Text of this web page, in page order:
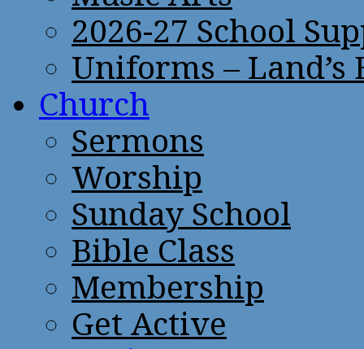
2026-27 School
Uniforms – Land’s
Church
Sermons
Worship
Sunday School
Bible Class
Membership
Get Active